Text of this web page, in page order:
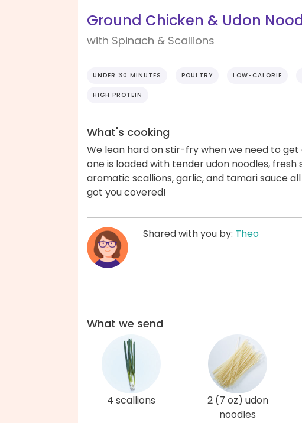
Ground Chicken & Udon
with Spinach & Scallions
UNDER 30 MINUTES POULTRY LOW-CALORIE
HIGH PROTEIN
What's cooking
We lean hard on stir-fry when we need to
one is loaded with tender udon noodles,
aromatic scallions, garlic, and tamari sauce
got you covered!
Shared with you by: Theo
What we send
4 scallions
2 (7 oz) udon
noodles